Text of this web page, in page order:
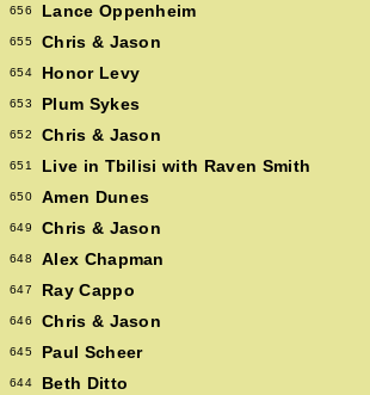
656 Lance Oppenheim
655 Chris & Jason
654 Honor Levy
653 Plum Sykes
652 Chris & Jason
651 Live in Tbilisi with Raven Smith
650 Amen Dunes
649 Chris & Jason
648 Alex Chapman
647 Ray Cappo
646 Chris & Jason
645 Paul Scheer
644 Beth Ditto